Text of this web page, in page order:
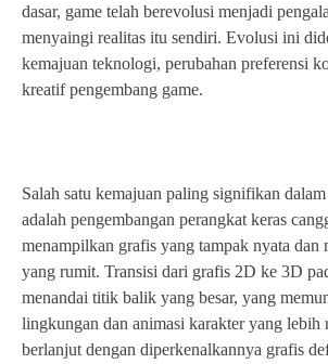
dasar, game telah berevolusi menjadi
menyaingi realitas itu sendiri. Evolusi ini
kemajuan teknologi, perubahan preferensi
kreatif pengembang game.
Salah satu kemajuan paling signifikan
adalah pengembangan perangkat keras
menampilkan grafis yang tampak nyata dan
yang rumit. Transisi dari grafis 2D ke 3D
menandai titik balik yang besar, yang
lingkungan dan animasi karakter yang lebih
berlanjut dengan diperkenalkannya grafis